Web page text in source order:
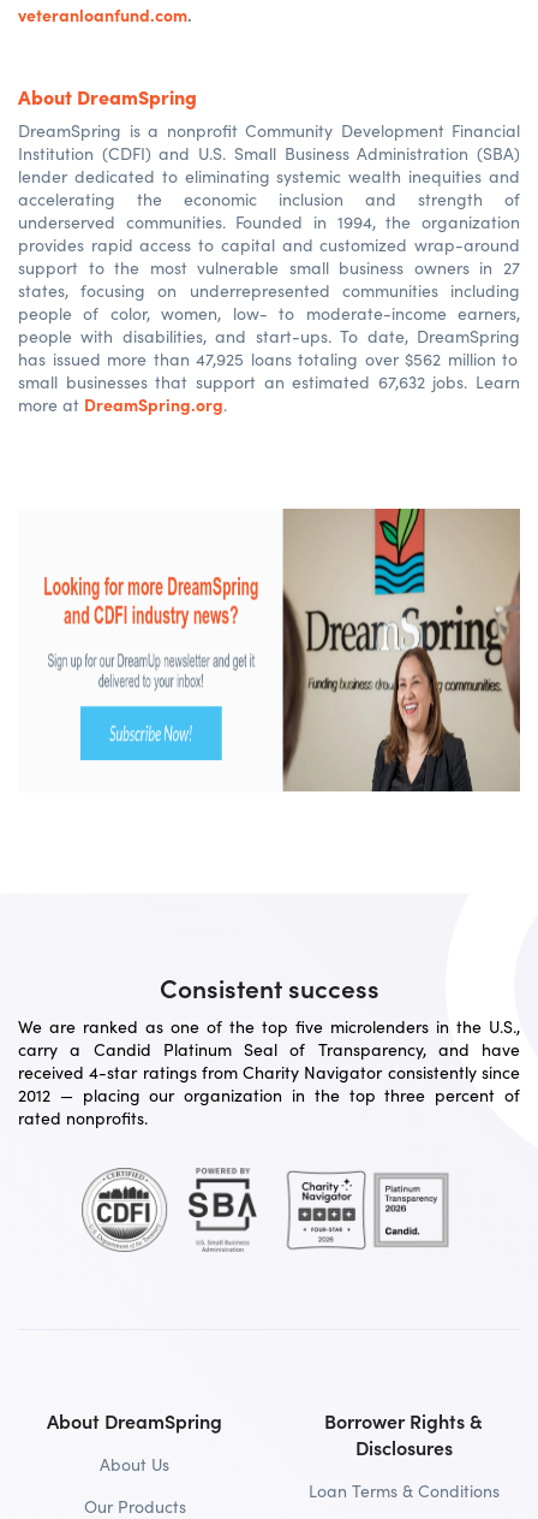
veteranloanfund.com.
About DreamSpring
DreamSpring is a nonprofit Community Development Financial
Institution (CDFI) and U.S. Small Business Administration (SBA)
lender dedicated to eliminating systemic wealth inequities and
accelerating the economic inclusion and strength of
underserved communities. Founded in 1994, the organization
provides rapid access to capital and customized wrap-around
support to the most vulnerable small business owners in 27
states, focusing on underrepresented communities including
people of color, women, low- to moderate-income earners,
people with disabilities, and start-ups. To date, DreamSpring
has issued more than 47,925 loans totaling over $562 million to
small businesses that support an estimated 67,632 jobs. Learn
more at DreamSpring.org.
Consistent success
We are ranked as one of the top five microlenders in the U.S.,
carry a Candid Platinum Seal of Transparency, and have
received 4-star ratings from Charity Navigator consistently since
2012 — placing our organization in the top three percent of
rated nonprofits.
About DreamSpring
About Us
Our Products
Borrower Rights &
Disclosures
Loan Terms & Conditions